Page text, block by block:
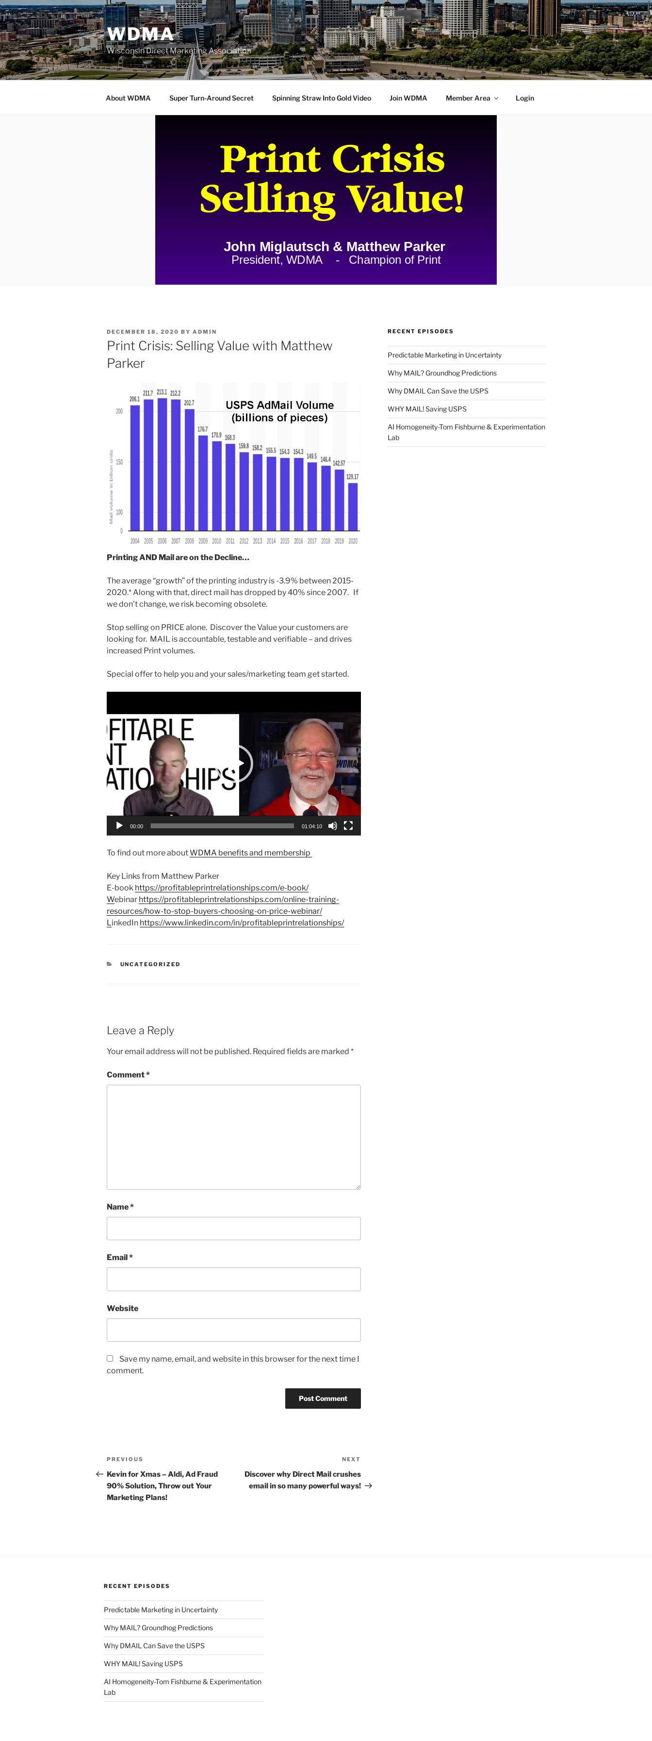
Skip
to
content
WDMA
Wisconsin Direct Marketing Association
About WDMA Super Turn-Around Secret Spinning Straw Into Gold Video Join WDMA Member Area Login
POSTED
ON
DECEMBER 18, 2020 BY ADMIN
Print Crisis: Selling Value with Matthew
Parker
Printing AND Mail are on the Decline…
The average “growth” of the printing industry is -3.9% between 2015-
2020.* Along with that, direct mail has dropped by 40% since 2007. If
we don’t change, we risk becoming obsolete.
Stop selling on PRICE alone. Discover the Value your customers are
looking for. MAIL is accountable, testable and verifiable – and drives
increased Print volumes.
Special offer to help you and your sales/marketing team get started.
00:00 01:04:10
To find out more aboutWDMA benefits and membership
Key Links from Matthew Parker
E-book https://profitableprintrelationships.com/e-book/
Webinar https://profitableprintrelationships.com/online-training-
resources/how-to-stop-buyers-choosing-on-price-webinar/
LinkedIn https://www.linkedin.com/in/profitableprintrelationships/
CATEGORIES
UNCATEGORIZED
Leave a Reply
Your email address will not be published. Required fields are marked *
Comment*
Name*
Email *
Website
Save my name, email, and website in this browser for the next time I
comment.
Post
navigation
Previous
Post
PREVIOUS
Kevin for Xmas – Aldi, Ad Fraud
90% Solution, Throw out Your
Marketing Plans!
Post
NEXT
Discover why Direct Mail crushes
email in so many powerful ways!
RECENT EPISODES
Predictable Marketing in Uncertainty
Why MAIL? Groundhog Predictions
Why DMAIL Can Save the USPS
WHY MAIL! Saving USPS
AI Homogeneity-Tom Fishburne & Experimentation
Lab
RECENT EPISODES
Predictable Marketing in Uncertainty
Why MAIL? Groundhog Predictions
Why DMAIL Can Save the USPS
WHY MAIL! Saving USPS
AI Homogeneity-Tom Fishburne & Experimentation
Lab